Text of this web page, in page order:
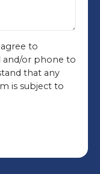
to
or phone to
that any
is subject to